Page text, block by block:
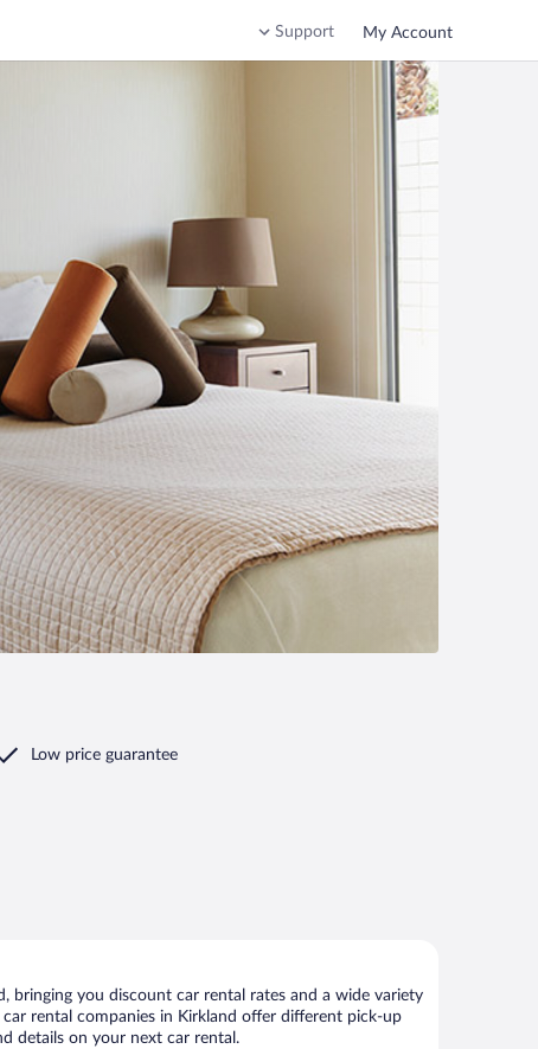
Support My Account
Low price guarantee
you discount car rental rates and a wide variety
rental companies in Kirkland offer different pick-up
details on your next car rental.